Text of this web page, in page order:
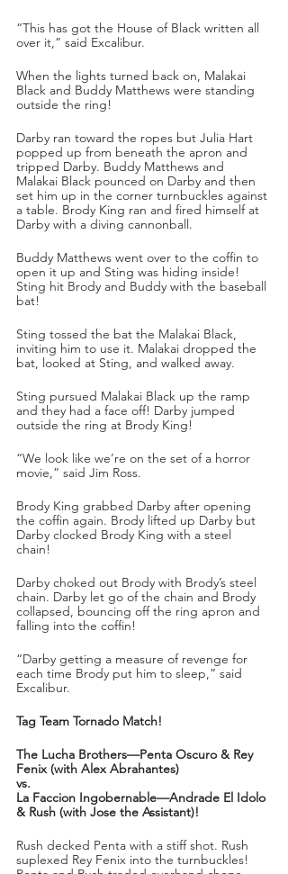
“This has got the House of Black written all
over it,” said Excalibur.
When the lights turned back on, Malakai
Black and Buddy Matthews were standing
outside the ring!
Darby ran toward the ropes but Julia Hart
popped up from beneath the apron and
tripped Darby. Buddy Matthews and
Malakai Black pounced on Darby and then
set him up in the corner turnbuckles against
a table. Brody King ran and fired himself at
Darby with a diving cannonball.
Buddy Matthews went over to the coffin to
open it up and Sting was hiding inside!
Sting hit Brody and Buddy with the baseball
bat!
Sting tossed the bat the Malakai Black,
inviting him to use it. Malakai dropped the
bat, looked at Sting, and walked away.
Sting pursued Malakai Black up the ramp
and they had a face off! Darby jumped
outside the ring at Brody King!
“We look like we’re on the set of a horror
movie,” said Jim Ross.
Brody King grabbed Darby after opening
the coffin again. Brody lifted up Darby but
Darby clocked Brody King with a steel
chain!
Darby choked out Brody with Brody’s steel
chain. Darby let go of the chain and Brody
collapsed, bouncing off the ring apron and
falling into the coffin!
“Darby getting a measure of revenge for
each time Brody put him to sleep,” said
Excalibur.
Tag Team Tornado Match!
The Lucha Brothers—Penta Oscuro & Rey
Fenix (with Alex Abrahantes)
vs.
La Faccion Ingobernable—Andrade El Idolo
& Rush (with Jose the Assistant)!
Rush decked Penta with a stiff shot. Rush
suplexed Rey Fenix into the turnbuckles!